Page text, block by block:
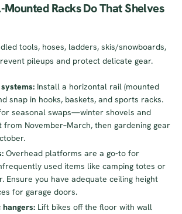
Racks Do That Shelves
tools, hoses, ladders, skis/snowboards,
pileups and protect delicate gear.
Install a horizontal rail (mounted
snap in hooks, baskets, and sports racks.
seasonal swaps—winter shovels and
November–March, then gardening gear
Overhead platforms are a go-to for
used items like camping totes or
Ensure you have adequate ceiling height
for garage doors.
Lift bikes off the floor with wall